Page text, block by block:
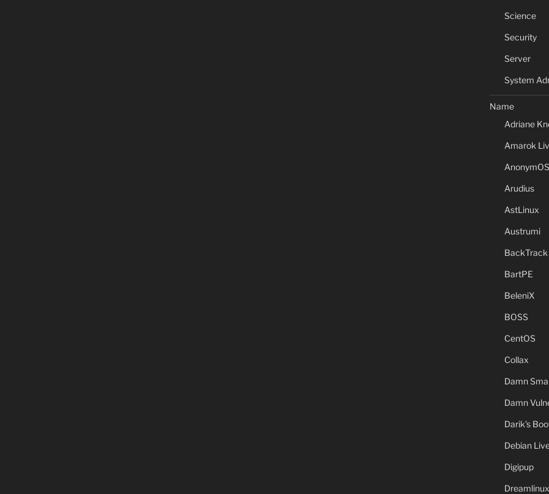
Science
Security
Server
System
Name
Adriane
Amarok
AnonymOS
Arudius
AstLinux
Austrumi
BackTrack
BartPE
BeleniX
BOSS
CentOS
Collax
Damn
Damn
Darik's
Debian
Digipup
Dreamlinux